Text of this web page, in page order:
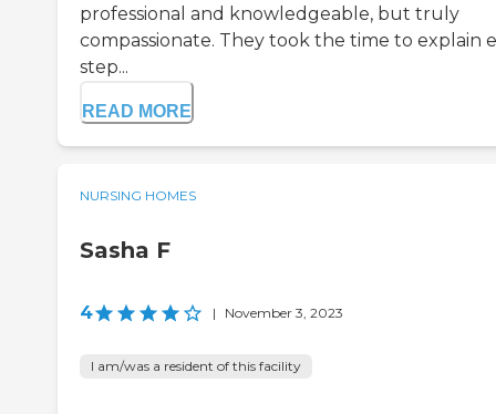
professional and knowledgeable, but truly
compassionate. They took the time to explain
step...
READ MORE
NURSING HOMES
Sasha F
4 | November 3, 2023
I am/was a resident of this facility